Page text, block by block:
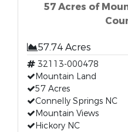
57 Acres of
57.74 Acres
32113-000478
Mountain Land
57 Acres
Connelly Springs NC
Mountain Views
Hickory NC